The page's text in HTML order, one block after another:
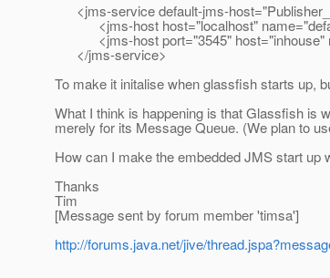
<jms-service default-jms-
<jms-host host="localhost"
<jms-host port="3545" host="inhouse"
</jms-service>
To make it initalise when glassfish starts up,
What I think is happening is that Glassfish is
merely for its Message Queue. (We plan to
How can I make the embedded JMS start up
Thanks
Tim
[Message sent by forum member 'timsa']
http://forums.java.net/jive/